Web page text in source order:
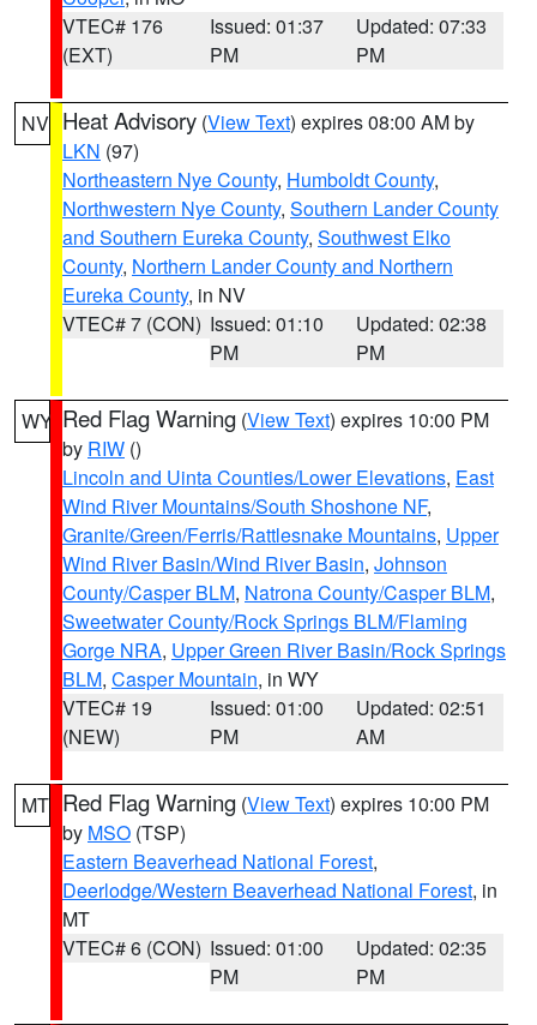
VTEC# 176
(EXT)
Issued: 01:37
PM
Updated: 07:33
PM
NV Heat Advisory (View Text) expires 08:00 AM by
LKN (97)
Northeastern Nye County, Humboldt County,
Northwestern Nye County, Southern Lander County
and Southern Eureka County, Southwest Elko
County, Northern Lander County and Northern
Eureka County, in NV
VTEC# 7 (CON) Issued: 01:10
PM
Updated: 02:38
PM
WY Red Flag Warning (View Text) expires 10:00 PM
by RIW ()
Lincoln and Uinta Counties/Lower Elevations, East
Wind River Mountains/South Shoshone NF,
Granite/Green/Ferris/Rattlesnake Mountains, Upper
Wind River Basin/Wind River Basin, Johnson
County/Casper BLM, Natrona County/Casper BLM,
Sweetwater County/Rock Springs BLM/Flaming
Gorge NRA, Upper Green River Basin/Rock Springs
BLM, Casper Mountain, in WY
VTEC# 19
(NEW)
Issued: 01:00
PM
Updated: 02:51
AM
MT Red Flag Warning (View Text) expires 10:00 PM
by MSO (TSP)
Eastern Beaverhead National Forest,
Deerlodge/Western Beaverhead National Forest, in
MT
VTEC# 6 (CON) Issued: 01:00
PM
Updated: 02:35
PM